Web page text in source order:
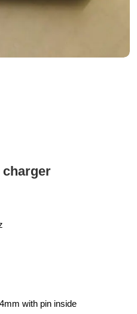
charger
with pin inside